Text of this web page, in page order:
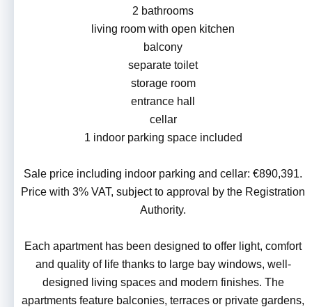
2 bathrooms
living room with open kitchen
balcony
separate toilet
storage room
entrance hall
cellar
1 indoor parking space included
Sale price including indoor parking and cellar: €890,391.
Price with 3% VAT, subject to approval by the Registration
Authority.
Each apartment has been designed to offer light, comfort
and quality of life thanks to large bay windows, well-
designed living spaces and modern finishes. The
apartments feature balconies, terraces or private gardens,